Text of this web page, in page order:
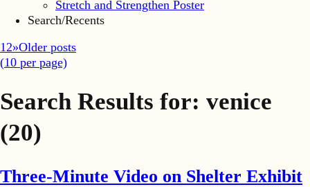
Stretch and Strengthen Poster
Search/Recents
12»Older posts
(10 per page)
Search Results for: venice
(20)
Three-Minute Video on Shelter Exhibit